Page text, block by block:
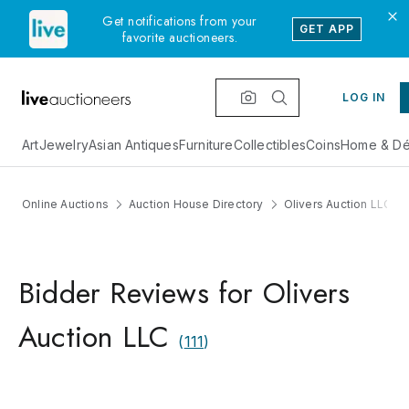
Get notifications from your
favorite auctioneers.
GET APP
LOG IN
ArtJewelryAsian AntiquesFurnitureCollectiblesCoinsHome &
Online Auctions Auction House Directory Olivers Auction LLC
Bidder Reviews for Olivers
Auction LLC
(111)